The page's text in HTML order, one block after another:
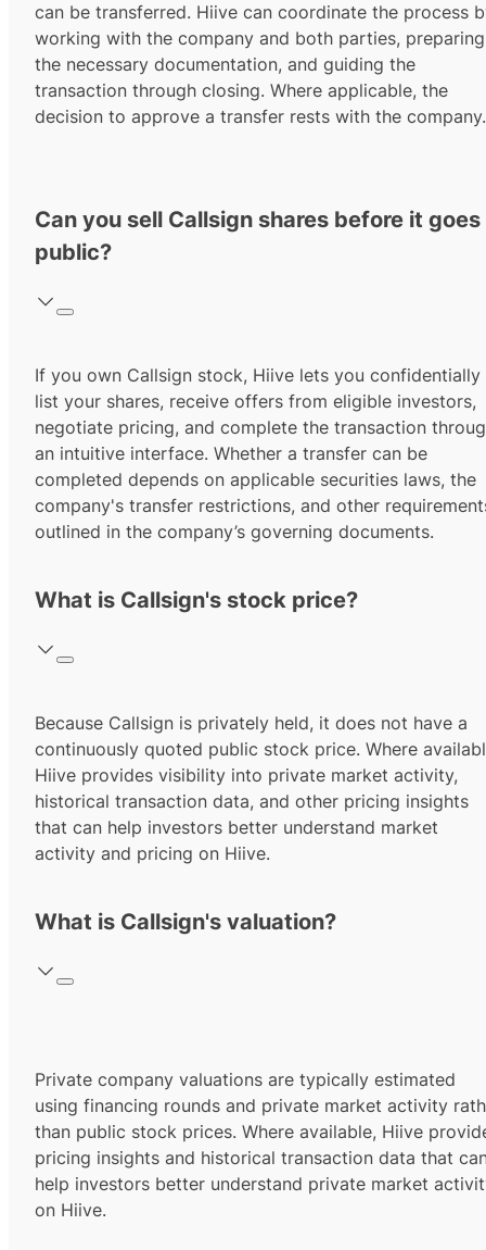
can be transferred. Hiive can coordinate the process
working with the company and both parties, preparing
the necessary documentation, and guiding the
transaction through closing. Where applicable, the
decision to approve a transfer rests with the company.
Can you sell Callsign shares before it goes
public?
If you own Callsign stock, Hiive lets you confidentially
list your shares, receive offers from eligible investors,
negotiate pricing, and complete the transaction
an intuitive interface. Whether a transfer can be
completed depends on applicable securities laws, the
company's transfer restrictions, and other
outlined in the company’s governing documents.
What is Callsign's stock price?
Because Callsign is privately held, it does not have a
continuously quoted public stock price. Where
Hiive provides visibility into private market activity,
historical transaction data, and other pricing insights
that can help investors better understand market
activity and pricing on Hiive.
What is Callsign's valuation?
Private company valuations are typically estimated
using financing rounds and private market activity
than public stock prices. Where available, Hiive
pricing insights and historical transaction data that
help investors better understand private market
on Hiive.